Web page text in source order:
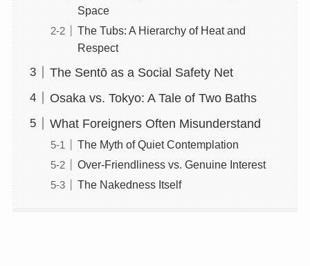
Space
The Tubs: A Hierarchy of Heat and
Respect
The Sentō as a Social Safety Net
Osaka vs. Tokyo: A Tale of Two Baths
What Foreigners Often Misunderstand
The Myth of Quiet Contemplation
Over-Friendliness vs. Genuine Interest
The Nakedness Itself